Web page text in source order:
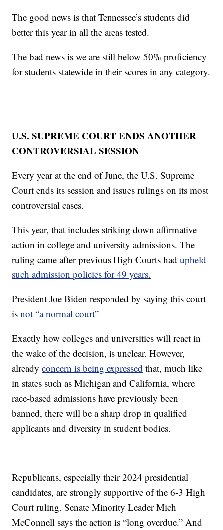
The good news is that Tennessee’s students did
better this year in all the areas tested.
The bad news is we are still below 50% proficiency
for students statewide in their scores in any category.
U.S. SUPREME COURT ENDS ANOTHER
CONTROVERSIAL SESSION
Every year at the end of June, the U.S. Supreme
Court ends its session and issues rulings on its most
controversial cases.
This year, that includes striking down affirmative
action in college and university admissions. The
ruling came after previous High Courts hadupheld
such admission policies for 49 years.
President Joe Biden responded by saying this court
isnot “a normal court”
Exactly how colleges and universities will react in
the wake of the decision, is unclear. However,
alreadyconcern is being expressed that, much like
in states such as Michigan and California, where
race-based admissions have previously been
banned, there will be a sharp drop in qualified
applicants and diversity in student bodies.
Republicans, especially their 2024 presidential
candidates, are strongly supportive of the 6-3 High
Court ruling. Senate Minority Leader Mich
McConnell says the action is “long overdue.” And